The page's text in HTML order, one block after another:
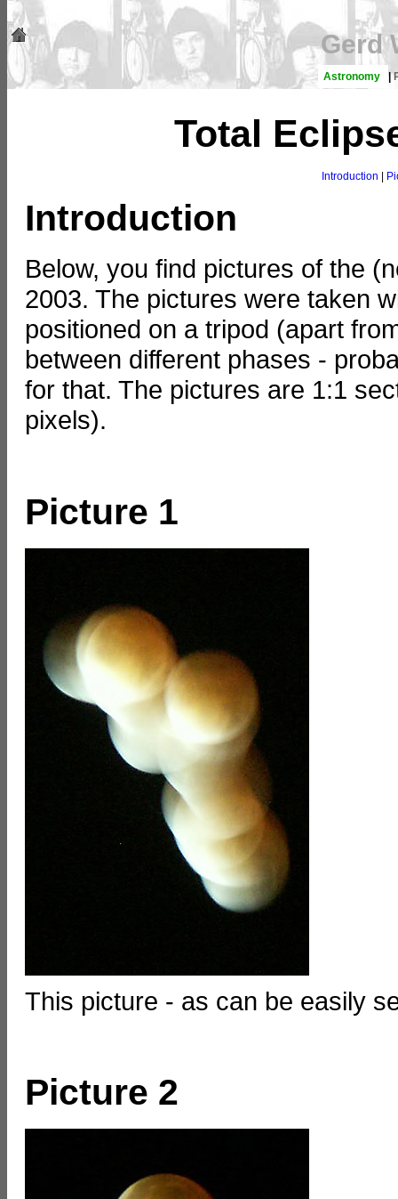
Gerd
Astronomy |
Total
Introduction
Introduction
Below, you find pictures of the
2003. The pictures were taken
positioned on a tripod (apart
between different phases -
for that. The pictures are 1:1
pixels).
Picture 1
This picture - as can be easily
Picture 2